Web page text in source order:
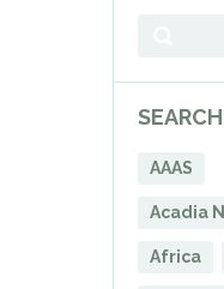
AAAS
Acadia
Africa